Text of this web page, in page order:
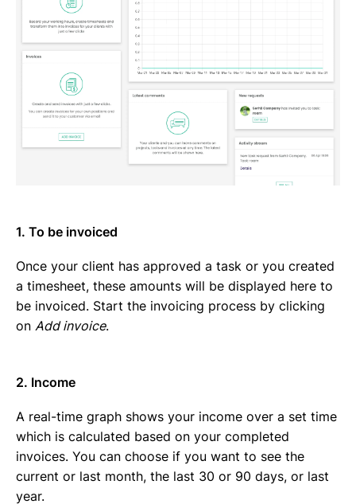
1. To be invoiced
Once your client has approved a task or you created
a timesheet, these amounts will be displayed here to
be invoiced. Start the invoicing process by clicking
on Add invoice.
2. Income
A real-time graph shows your income over a set time
which is calculated based on your completed
invoices. You can choose if you want to see the
current or last month, the last 30 or 90 days, or last
year.